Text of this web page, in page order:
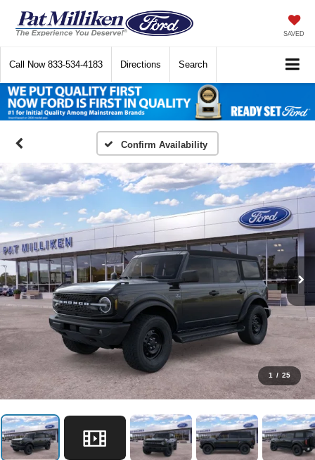
SAVED
Call Now 833-534-4183 Directions Search
Confirm Availability
1 / 25